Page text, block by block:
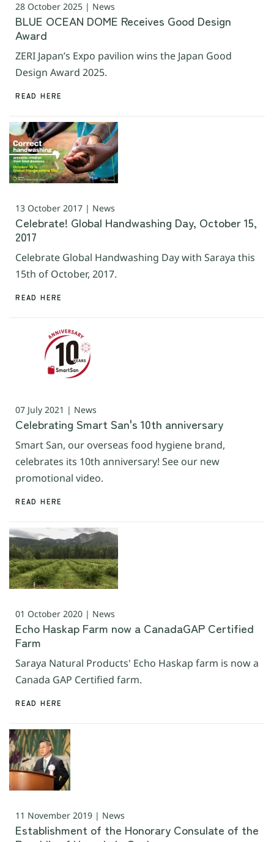
28 October 2025 | News
BLUE OCEAN DOME Receives Good Design
Award
ZERI Japan’s Expo pavilion wins the Japan Good
Design Award 2025.
READ HERE
13 October 2017 | News
Celebrate! Global Handwashing Day, October 15,
2017
Celebrate Global Handwashing Day with Saraya this
15th of October, 2017.
READ HERE
07 July 2021 | News
Celebrating Smart San's 10th anniversary
Smart San, our overseas food hygiene brand,
celebrates its 10th anniversary! See our new
promotional video.
READ HERE
01 October 2020 | News
Echo Haskap Farm now a CanadaGAP Certified
Farm
Saraya Natural Products' Echo Haskap farm is now a
Canada GAP Certified farm.
READ HERE
11 November 2019 | News
Establishment of the Honorary Consulate of the